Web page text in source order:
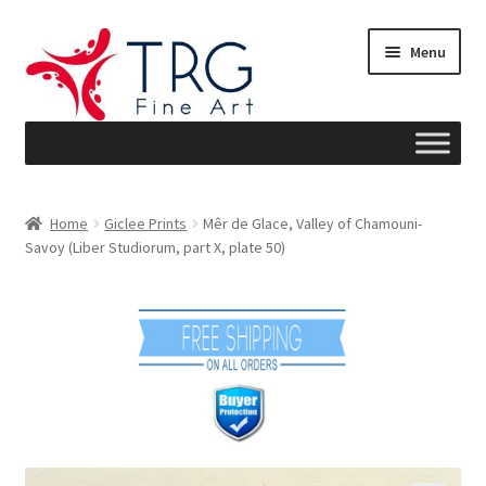
to
navigation
to
content
Menu
About
Home Giclee Prints
Mêr de Glace, Valley of Chamouni-
Savoy (Liber Studiorum, part X, plate 50)